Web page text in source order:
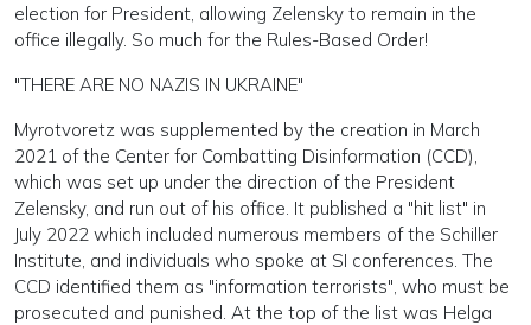
election for President, allowing Zelensky to remain in the
office illegally. So much for the Rules-Based Order!
"THERE ARE NO NAZIS IN UKRAINE"
Myrotvoretz was supplemented by the creation in March
2021 of the Center for Combatting Disinformation (CCD),
which was set up under the direction of the President
Zelensky, and run out of his office. It published a "hit list" in
July 2022 which included numerous members of the Schiller
Institute, and individuals who spoke at SI conferences. The
CCD identified them as "information terrorists", who must be
prosecuted and punished. At the top of the list was Helga